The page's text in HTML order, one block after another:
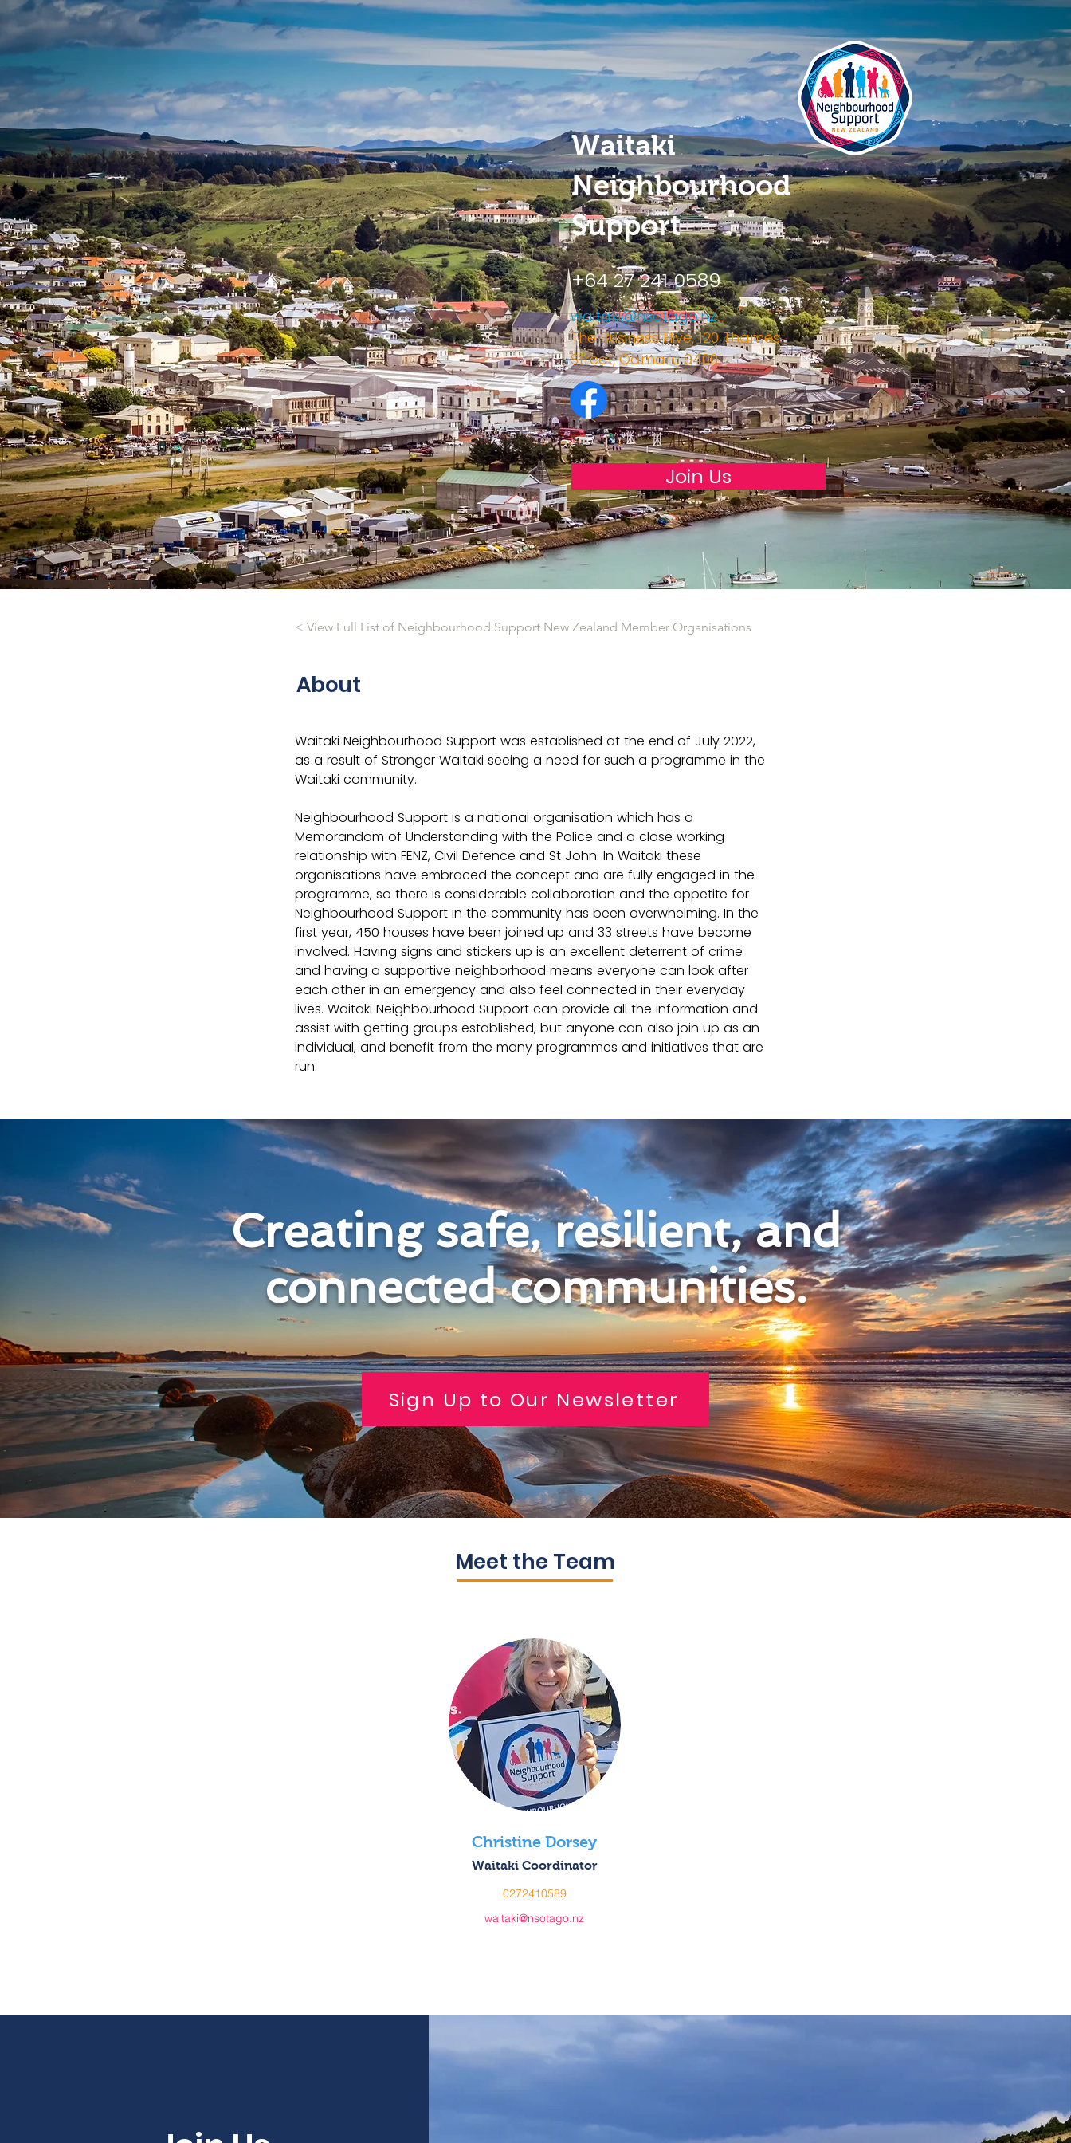
Waitaki
Neighbourhood
Support
+64 27 241 0589
waitaki@nsotago.nz
The Business Hive, 120 Thames
Street, Oamaru 9400
Join Us
< View Full List of Neighbourhood Support New Zealand Member Organisations
About
Waitaki Neighbourhood Support was established at the end of July 2022,
as a result of Stronger Waitaki seeing a need for such a programme in the
Waitaki community.
Neighbourhood Support is a national organisation which has a
Memorandom of Understanding with the Police and a close working
relationship with FENZ, Civil Defence and St John. In Waitaki these
organisations have embraced the concept and are fully engaged in the
programme, so there is considerable collaboration and the appetite for
Neighbourhood Support in the community has been overwhelming. In the
first year, 450 houses have been joined up and 33 streets have become
involved. Having signs and stickers up is an excellent deterrent of crime
and having a supportive neighborhood means everyone can look after
each other in an emergency and also feel connected in their everyday
lives. Waitaki Neighbourhood Support can provide all the information and
assist with getting groups established, but anyone can also join up as an
individual, and benefit from the many programmes and initiatives that are
run.
Creating safe, resilient, and
connected communities.
Sign Up to Our Newsletter
Meet the Team
Christine Dorsey
Waitaki Coordinator
0272410589
waitaki@nsotago.nz